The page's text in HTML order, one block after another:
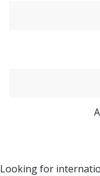
Looking for